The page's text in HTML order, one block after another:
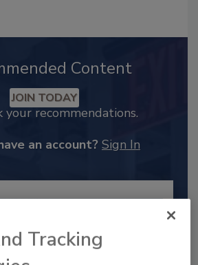
Content
JOIN TODAY
your recommendations.
an account? Sign In
Tracking